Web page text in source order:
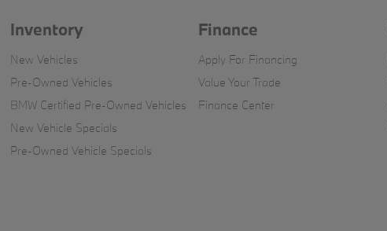
Inventory
New Vehicles
Pre-Owned Vehicles
BMW Certified Pre-Owned Vehicles
New Vehicle Specials
Pre-Owned Vehicle Specials
Finance
Apply For Financing
Value Your Trade
Finance Center